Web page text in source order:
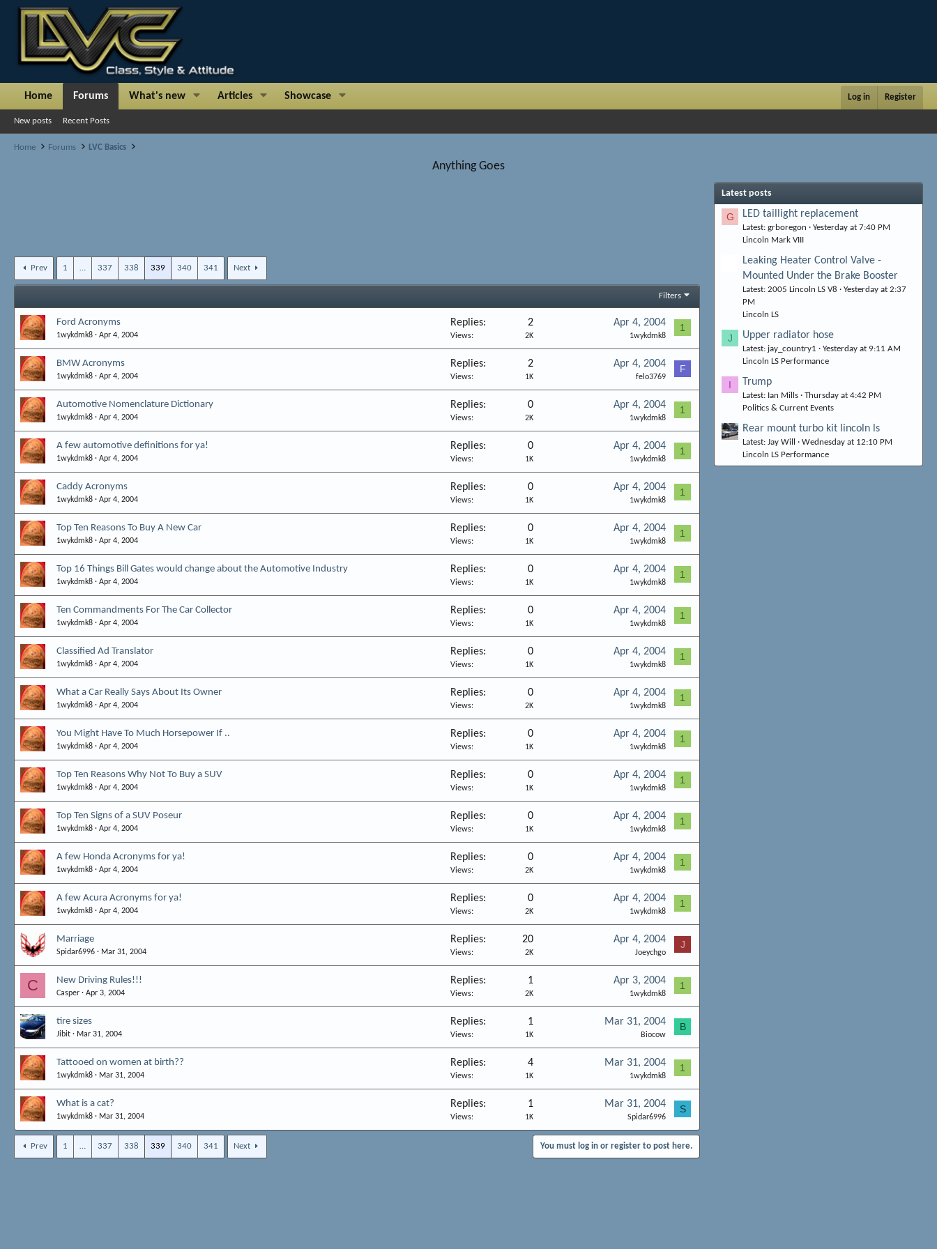
Home Forums What's new Articles Showcase Log in Register
New posts Recent Posts
Home Forums LVC Basics
Anything Goes
Prev 1 337 338 339 340 341 Next
Filters
Ford Acronyms
1wykdmk8 Apr 4, 2004
Replies 2
Views 2K
Apr 4, 2004
1wykdmk8
1
BMW Acronyms
1wykdmk8 Apr 4, 2004
Replies 2
Views 1K
Apr 4, 2004
felo3769
F
Automotive Nomenclature Dictionary
1wykdmk8 Apr 4, 2004
Replies 0
Views 2K
Apr 4, 2004
1wykdmk8
1
A few automotive definitions for ya!
1wykdmk8 Apr 4, 2004
Replies 0
Views 1K
Apr 4, 2004
1wykdmk8
1
Caddy Acronyms
1wykdmk8 Apr 4, 2004
Replies 0
Views 1K
Apr 4, 2004
1wykdmk8
1
Top Ten Reasons To Buy A New Car
1wykdmk8 Apr 4, 2004
Replies 0
Views 1K
Apr 4, 2004
1wykdmk8
1
Top 16 Things Bill Gates would change about the Automotive Industry
1wykdmk8 Apr 4, 2004
Replies 0
Views 1K
Apr 4, 2004
1wykdmk8
1
Ten Commandments For The Car Collector
1wykdmk8 Apr 4, 2004
Replies 0
Views 1K
Apr 4, 2004
1wykdmk8
1
Classified Ad Translator
1wykdmk8 Apr 4, 2004
Replies 0
Views 1K
Apr 4, 2004
1wykdmk8
1
What a Car Really Says About Its Owner
1wykdmk8 Apr 4, 2004
Replies 0
Views 2K
Apr 4, 2004
1wykdmk8
1
You Might Have To Much Horsepower If ..
1wykdmk8 Apr 4, 2004
Replies 0
Views 1K
Apr 4, 2004
1wykdmk8
1
Top Ten Reasons Why Not To Buy a SUV
1wykdmk8 Apr 4, 2004
Replies 0
Views 1K
Apr 4, 2004
1wykdmk8
1
Top Ten Signs of a SUV Poseur
1wykdmk8 Apr 4, 2004
Replies 0
Views 1K
Apr 4, 2004
1wykdmk8
1
A few Honda Acronyms for ya!
1wykdmk8 Apr 4, 2004
Replies 0
Views 2K
Apr 4, 2004
1wykdmk8
1
A few Acura Acronyms for ya!
1wykdmk8 Apr 4, 2004
Replies 0
Views 2K
Apr 4, 2004
1wykdmk8
1
Marriage
Spidar6996 Mar 31, 2004
Replies 20
Views 2K
Apr 4, 2004
Joeychgo
J
C New Driving Rules!!!
Casper Apr 3, 2004
Replies 1
Views 2K
Apr 3, 2004
1wykdmk8
1
tire sizes
Jibit Mar 31, 2004
Replies 1
Views 1K
Mar 31, 2004
Biocow
B
Tattooed on women at birth??
1wykdmk8 Mar 31, 2004
Replies 4
Views 1K
Mar 31, 2004
1wykdmk8
1
What is a cat?
1wykdmk8 Mar 31, 2004
Replies 1
Views 1K
Mar 31, 2004
Spidar6996
S
Prev 1 337 338 339 340 341 Next You must log in or register to post here.
Latest posts
G LED taillight replacement
Latest: grboregon
Yesterday at 7:40 PM
Lincoln Mark VIII
Leaking Heater Control Valve -
Mounted Under the Brake Booster
Latest: 2005 Lincoln LS V8
Yesterday at 2:37
PM
Lincoln LS
J Upper radiator hose
Latest: jay_country1
Yesterday at 9:11 AM
Lincoln LS Performance
I Trump
Latest: Ian Mills
Thursday at 4:42 PM
Politics & Current Events
Rear mount turbo kit lincoln ls
Latest: Jay Will
Wednesday at 12:10 PM
Lincoln LS Performance